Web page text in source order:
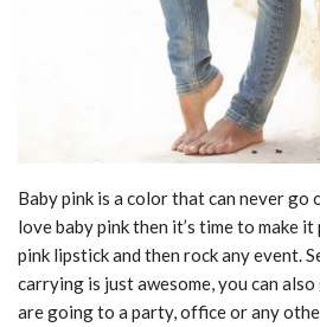
Baby pink is a color that can never go
love baby pink then it’s time to make
pink lipstick and then rock any event.
carrying is just awesome, you can
are going to a party, office or any